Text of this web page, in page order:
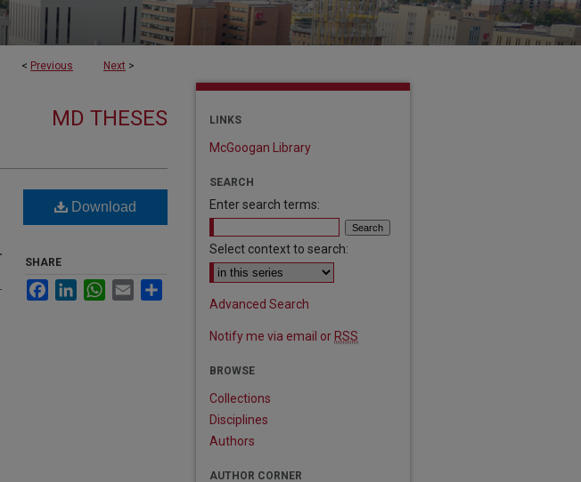
< Previous Next >
MD THESES
Download
SHARE
FacebookLinkedInWhatsApp
Email
LINKS
McGoogan Library
SEARCH
Enter search terms:
Select context to search:
Advanced Search
Notify me via email or RSS
BROWSE
Collections
Disciplines
Authors
AUTHOR CORNER